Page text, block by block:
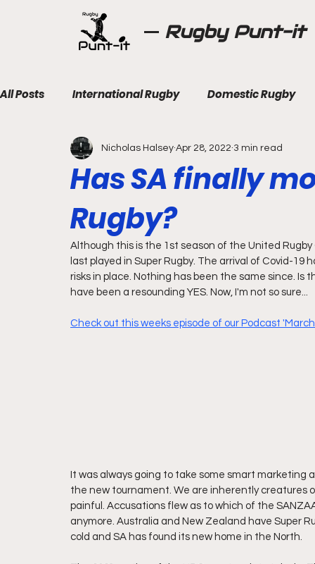
Rugby Punt-it
All Posts International Rugby Domestic Rugby
Has SA finally
Rugby?
Nicholas Halsey Apr 28, 2022 3 min read
Although this is the 1st season of the United
last played in Super Rugby. The arrival of Covid-
risks in place. Nothing has been the same since. Is
have been a resounding YES. Now, I'm not so sure...
Check out this weeks episode of our Podcast
It was always going to take some smart
the new tournament. We are inherently creatures
painful. Accusations flew as to which of the
anymore. Australia and New Zealand have Super
cold and SA has found its new home in the North.